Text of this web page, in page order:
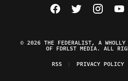
Visit The Federalist
Visit TheVisit The
© 2026 THE FEDERALIST, A WHOLLY
OF FDRLST MEDIA. ALL
RSS
PRIVACY POLICY